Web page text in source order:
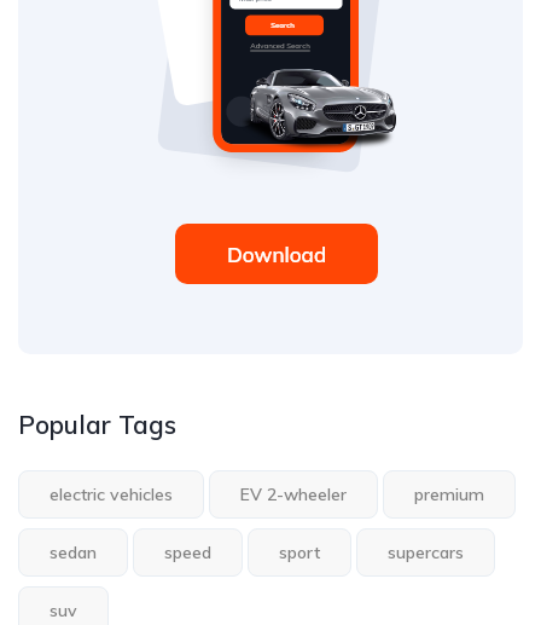
Popular Tags
electric vehicles EV 2-wheeler premium
sedan speed sport supercars
suv